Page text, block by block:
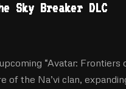
Sky Breaker DLC
“Avatar: Frontiers
of the Na’vi clan,